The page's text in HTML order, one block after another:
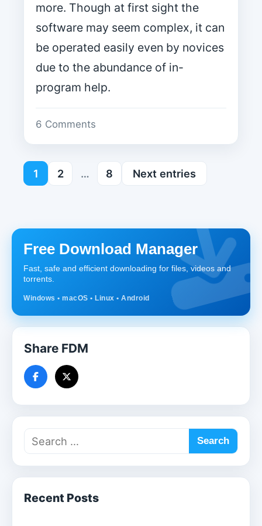
more. Though at first sight the
software may seem complex, it can
be operated easily even by novices
due to the abundance of in-
program help.
6 Comments
1 2 … 8 Next entries
Free Download Manager
Fast, safe and efficient downloading for files, videos and
torrents.
Windows • macOS • Linux • Android
Share FDM
Recent Posts